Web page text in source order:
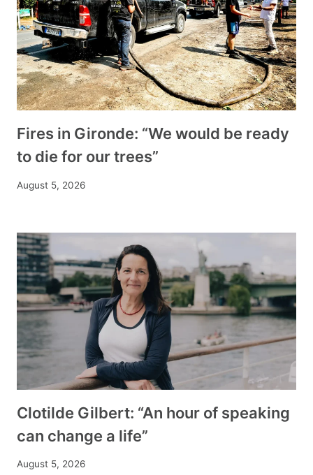
Fires in Gironde: “We would be ready
to die for our trees”
August 5, 2026
Clotilde Gilbert: “An hour of speaking
can change a life”
August 5, 2026